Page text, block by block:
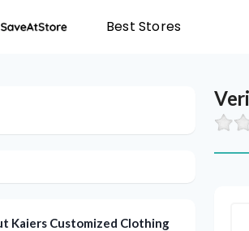
Best Stores
Kaiers Customized Clothing